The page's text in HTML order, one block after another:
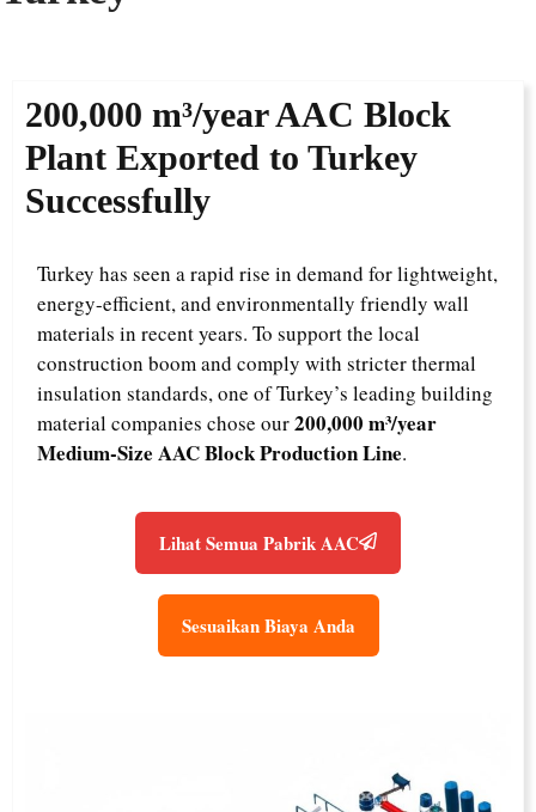
200,000 m³/year AAC Block
Plant Exported to Turkey
Successfully
Turkey has seen a rapid rise in demand for lightweight,
energy-efficient, and environmentally friendly wall
materials in recent years. To support the local
construction boom and comply with stricter thermal
insulation standards, one of Turkey’s leading building
material companies chose our200,000 m³/year
Medium-Size AAC Block Production Line.
Lihat Semua Pabrik AAC
Sesuaikan Biaya Anda